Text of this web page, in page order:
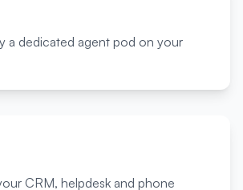
a dedicated agent pod on your
CRM, helpdesk and phone